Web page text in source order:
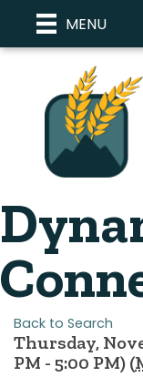
MENU
Back to Search
Thursday,
PM - 5:00 PM) (